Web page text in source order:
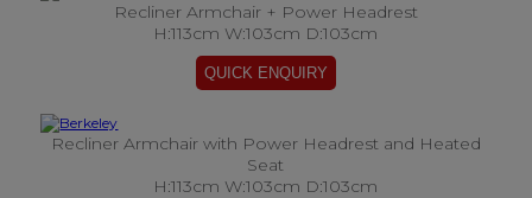
Recliner Armchair + Power Headrest
H:113cm W:103cm D:103cm
Recliner Armchair with Power Headrest and Heated
Seat
H:113cm W:103cm D:103cm